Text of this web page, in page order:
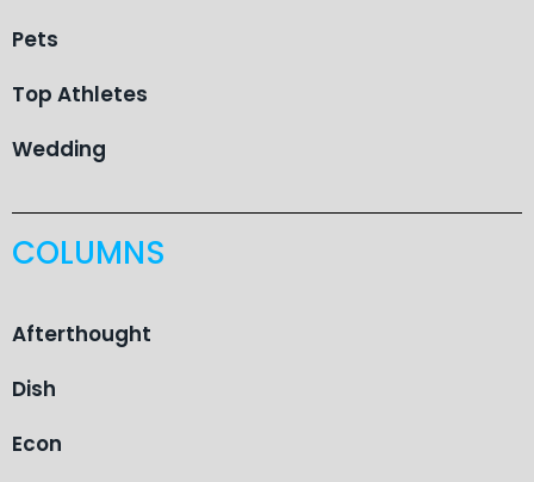
Pets
Top Athletes
Wedding
COLUMNS
Afterthought
Dish
Econ